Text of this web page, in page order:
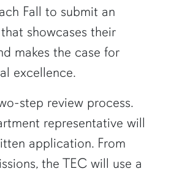
Fall to submit an
showcases their
makes the case for
excellence.
step review process.
representative will
application. From
the TEC will use a